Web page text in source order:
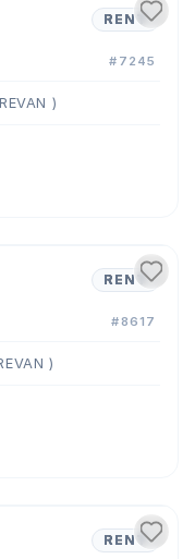
RENT
#7245
)
RENT
#8617
)
RENT